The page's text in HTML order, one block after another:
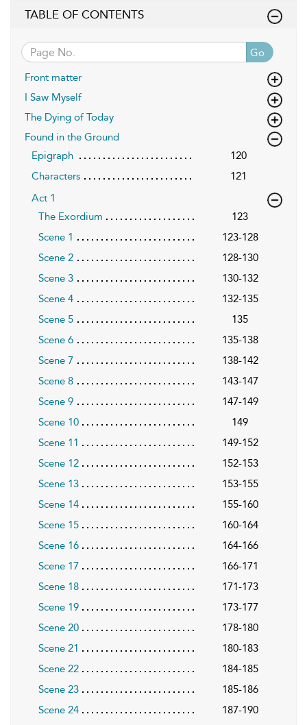
TABLE OF CONTENTS
Go
Front matter
I Saw Myself
The Dying of Today
Found in the Ground
Epigraph
120
Characters
121
Act 1
The Exordium
123
Scene 1
123-128
Scene 2
128-130
Scene 3
130-132
Scene 4
132-135
Scene 5
135
Scene 6
135-138
Scene 7
138-142
Scene 8
143-147
Scene 9
147-149
Scene 10
149
Scene 11
149-152
Scene 12
152-153
Scene 13
153-155
Scene 14
155-160
Scene 15
160-164
Scene 16
164-166
Scene 17
166-171
Scene 18
171-173
Scene 19
173-177
Scene 20
178-180
Scene 21
180-183
Scene 22
184-185
Scene 23
185-186
Scene 24
187-190